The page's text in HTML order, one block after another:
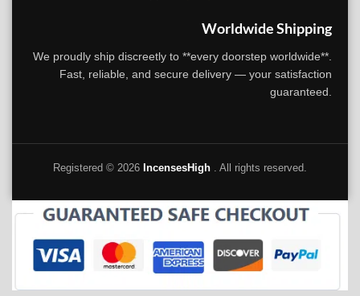
Worldwide Shipping
We proudly ship discreetly to **every doorstep worldwide**.
Fast, reliable, and secure delivery — your satisfaction
guaranteed.
Registered © 2026 IncensesHigh . All rights reserved.